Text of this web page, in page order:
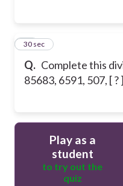
Q. Complete this
85683, 6591, 507, [ ?
10
30 sec
Play as a
student
to try out the
quiz